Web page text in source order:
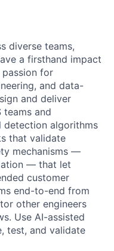
diverse teams,
a firsthand impact
passion for
and data-
and deliver
teams and
detection algorithms
that validate
mechanisms —
— that let
customer
end-to-end from
other engineers
Use AI-assisted
test, and validate